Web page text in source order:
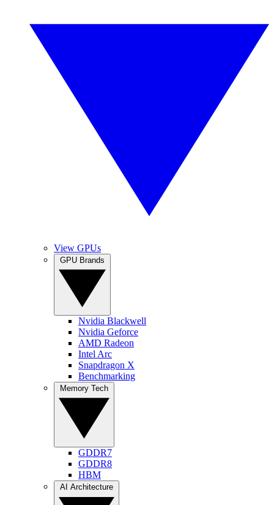
View GPUs
Nvidia Blackwell
Nvidia Geforce
AMD Radeon
Intel Arc
Snapdragon X
Benchmarking
GDDR7
GDDR8
HBM